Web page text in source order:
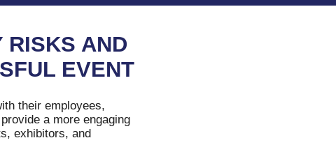
RISKS AND
EVENT
their employees,
a more engaging
exhibitors, and